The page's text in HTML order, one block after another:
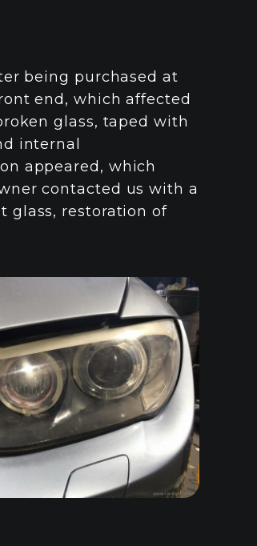
being purchased at
end, which affected
glass, taped with
internal
appeared, which
contacted us with a
glass, restoration of